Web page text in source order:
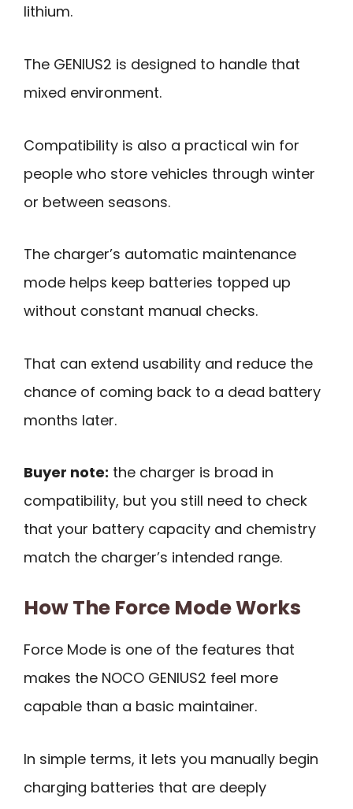
lithium.
The GENIUS2 is designed to handle that
mixed environment.
Compatibility is also a practical win for
people who store vehicles through winter
or between seasons.
The charger’s automatic maintenance
mode helps keep batteries topped up
without constant manual checks.
That can extend usability and reduce the
chance of coming back to a dead battery
months later.
Buyer note: the charger is broad in
compatibility, but you still need to check
that your battery capacity and chemistry
match the charger’s intended range.
How The Force Mode Works
Force Mode is one of the features that
makes the NOCO GENIUS2 feel more
capable than a basic maintainer.
In simple terms, it lets you manually begin
charging batteries that are deeply